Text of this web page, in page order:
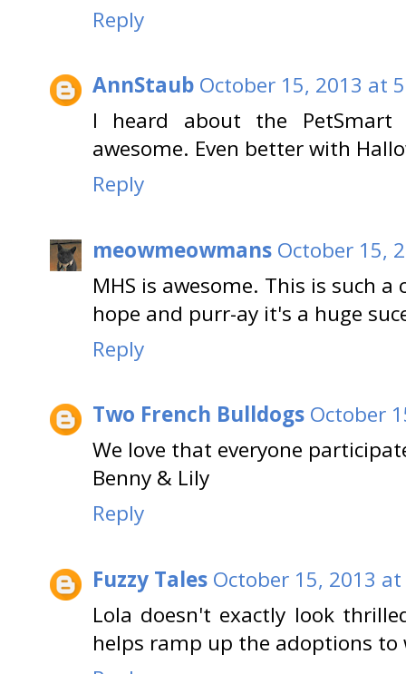
Reply
AnnStaub October 15, 2013 at
I heard about the
awesome. Even better with
Reply
meowmeowmans October 15,
MHS is awesome. This is such
hope and purr-ay it's a huge
Reply
Two French Bulldogs October
We love that everyone
Benny & Lily
Reply
Fuzzy Tales October 15, 2013 at
Lola doesn't exactly look
helps ramp up the adoptions